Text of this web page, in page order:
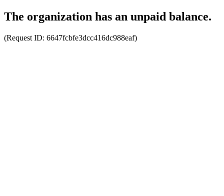
The organization has an unpaid balance.
(Request ID: 6647fcbfe3dcc416dc988eaf)